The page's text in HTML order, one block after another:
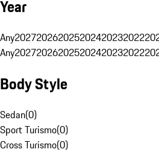
Year
Any202720262025202420232022
Any202720262025202420232022
Body Style
Sedan(0)
Sport Turismo(0)
Cross Turismo(0)